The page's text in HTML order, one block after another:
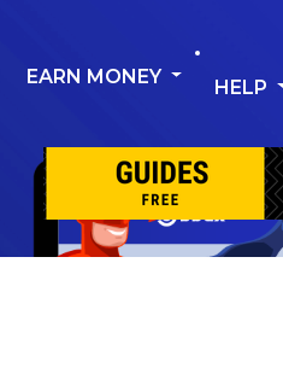
EARN MONEY HELP